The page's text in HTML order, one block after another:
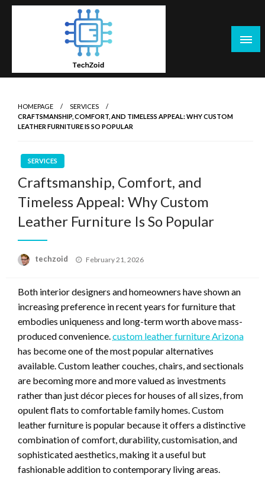
Skip
HOMEPAGE
SERVICES
CRAFTSMANSHIP, COMFORT, AND TIMELESS APPEAL: WHY CUSTOM
LEATHER FURNITURE IS SO POPULAR
SERVICES
Craftsmanship, Comfort, and
Timeless Appeal: Why Custom
Leather Furniture Is So Popular
techzoid
Posted
February 21, 2026
Both interior designers and homeowners have shown an
increasing preference in recent years for furniture that
embodies uniqueness and long-term worth above mass-
produced convenience.custom leather furniture Arizona
has become one of the most popular alternatives
available. Custom leather couches, chairs, and sectionals
are becoming more and more valued as investments
rather than just décor pieces for houses of all sizes, from
opulent flats to comfortable family homes. Custom
leather furniture is popular because it offers a distinctive
combination of comfort, durability, customisation, and
sophisticated aesthetics, making it a useful but
fashionable addition to contemporary living areas.